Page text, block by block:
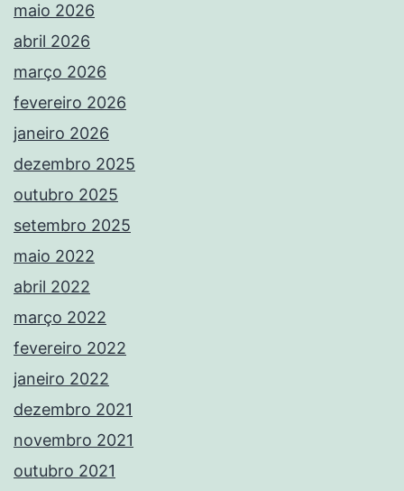
maio 2026
abril 2026
março 2026
fevereiro 2026
janeiro 2026
dezembro 2025
outubro 2025
setembro 2025
maio 2022
abril 2022
março 2022
fevereiro 2022
janeiro 2022
dezembro 2021
novembro 2021
outubro 2021